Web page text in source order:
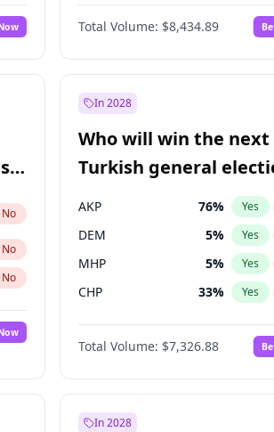
Yes
Total Volume: $8,434.89
No
No
No
In 2028
Who will win the next
Turkish general
AKP 76% Yes
DEM 5% Yes
MHP 5% Yes
CHP 33% Yes
Total Volume: $7,326.88
In 2028